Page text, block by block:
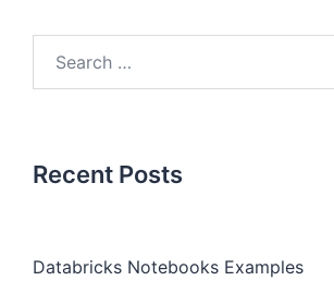
Recent Posts
Databricks Notebooks Examples